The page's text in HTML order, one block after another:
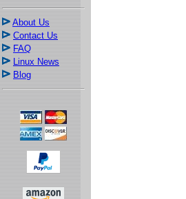
About Us
Contact Us
FAQ
Linux News
Blog